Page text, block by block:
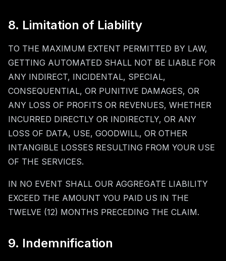
8. Limitation of Liability
TO THE MAXIMUM EXTENT PERMITTED BY LAW,
GETTING AUTOMATED SHALL NOT BE LIABLE FOR
ANY INDIRECT, INCIDENTAL, SPECIAL,
CONSEQUENTIAL, OR PUNITIVE DAMAGES, OR
ANY LOSS OF PROFITS OR REVENUES, WHETHER
INCURRED DIRECTLY OR INDIRECTLY, OR ANY
LOSS OF DATA, USE, GOODWILL, OR OTHER
INTANGIBLE LOSSES RESULTING FROM YOUR USE
OF THE SERVICES.
IN NO EVENT SHALL OUR AGGREGATE LIABILITY
EXCEED THE AMOUNT YOU PAID US IN THE
TWELVE (12) MONTHS PRECEDING THE CLAIM.
9. Indemnification